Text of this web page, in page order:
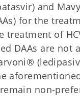
and
for the
treatment of
DAAs are
non-